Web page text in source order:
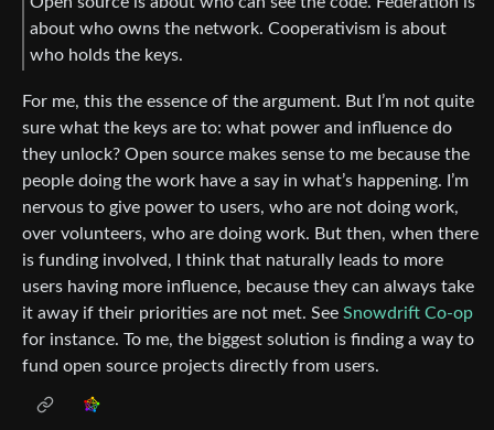
about who owns the network. Cooperativism is about
who holds the keys.
For me, this the essence of the argument. But I’m not quite
sure what the keys are to: what power and influence do
they unlock? Open source makes sense to me because the
people doing the work have a say in what’s happening. I’m
nervous to give power to users, who are not doing work,
over volunteers, who are doing work. But then, when there
is funding involved, I think that naturally leads to more
users having more influence, because they can always take
it away if their priorities are not met. See Snowdrift Co-op
for instance. To me, the biggest solution is finding a way to
fund open source projects directly from users.